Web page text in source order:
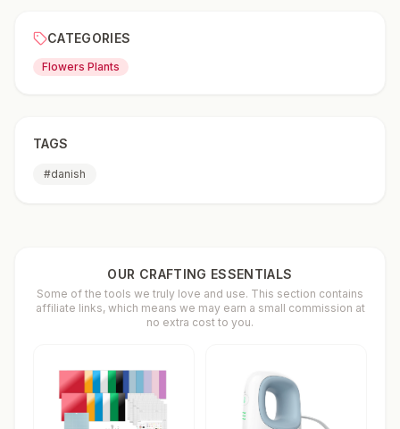
CATEGORIES
Flowers Plants
TAGS
#danish
OUR CRAFTING ESSENTIALS
Some of the tools we truly love and use. This section contains
affiliate links, which means we may earn a small commission at
no extra cost to you.